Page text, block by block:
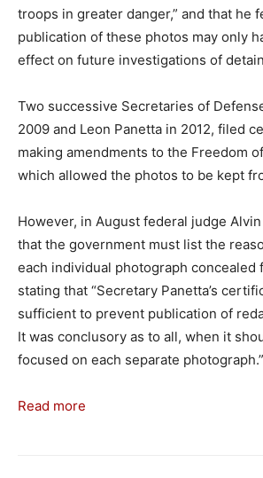
troops in greater danger,” and that he
publication of these photos may only
effect on future investigations of
Two successive Secretaries of
2009 and Leon Panetta in 2012, filed
making amendments to the Freedom
which allowed the photos to be kept
However, in August federal judge
that the government must list the
each individual photograph concealed
stating that “Secretary Panetta’s
sufficient to prevent publication of
It was conclusory as to all, when it
focused on each separate photograph.”
Read more